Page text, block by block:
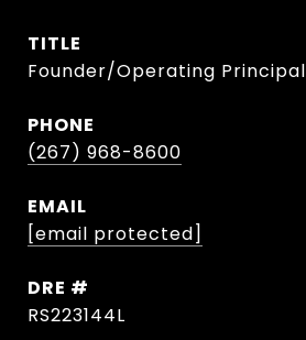
TITLE
Founder/Operating Principal
PHONE
(267) 968-8600
EMAIL
[email protected]
DRE #
RS223144L